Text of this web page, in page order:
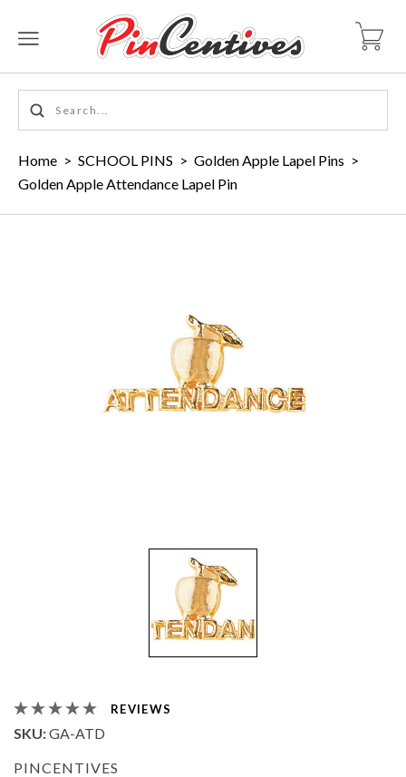
Home > SCHOOL PINS > Golden Apple Lapel Pins >
Golden Apple Attendance Lapel Pin
REVIEWS
SKU:GA-ATD
PINCENTIVES